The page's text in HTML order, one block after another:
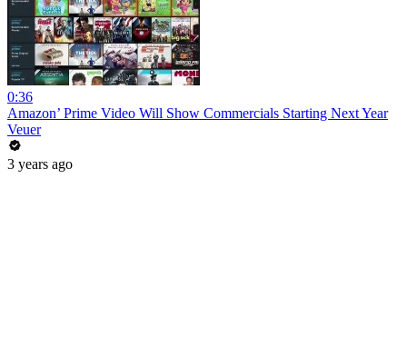
0:36
Amazon’ Prime Video Will Show Commercials Starting Next Year
Veuer
3 years ago